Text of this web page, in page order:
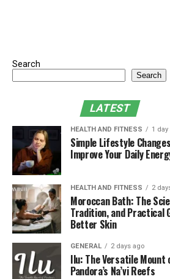
Search
Search
LATEST
HEALTH AND FITNESS 1 day
Simple Lifestyle
Improve Your Daily
HEALTH AND FITNESS 2
Moroccan Bath: The
Tradition, and Practical
Better Skin
GENERAL 2 days ago
Ilu: The Versatile Mount
Pandora’s Na’vi Reefs